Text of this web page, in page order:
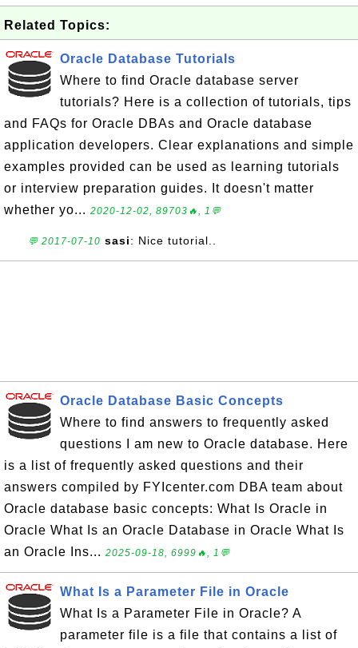
Related Topics:
Oracle Database Tutorials
Where to find Oracle database server
tutorials? Here is a collection of tutorials, tips
and FAQs for Oracle DBAs and Oracle database
application developers. Clear explanations and simple
examples provided can be used as learning tutorials
or interview preparation guides. It doesn't matter
whether yo... 2020-12-02, 89703🔥, 1💬
💬 2017-07-10 sasi: Nice tutorial..
Oracle Database Basic Concepts
Where to find answers to frequently asked
questions I am new to Oracle database. Here
is a list of frequently asked questions and their
answers compiled by FYIcenter.com DBA team about
Oracle database basic concepts: What Is Oracle in
Oracle What Is an Oracle Database in Oracle What Is
an Oracle Ins... 2025-09-18, 6999🔥, 1💬
What Is a Parameter File in Oracle
What Is a Parameter File in Oracle? A
parameter file is a file that contains a list of